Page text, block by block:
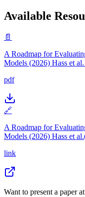
Available
📄
A Roadmap for
Models (2026) Hass et
pdf
🔗
A Roadmap for
Models (2026) Hass et
link
Want to present a paper